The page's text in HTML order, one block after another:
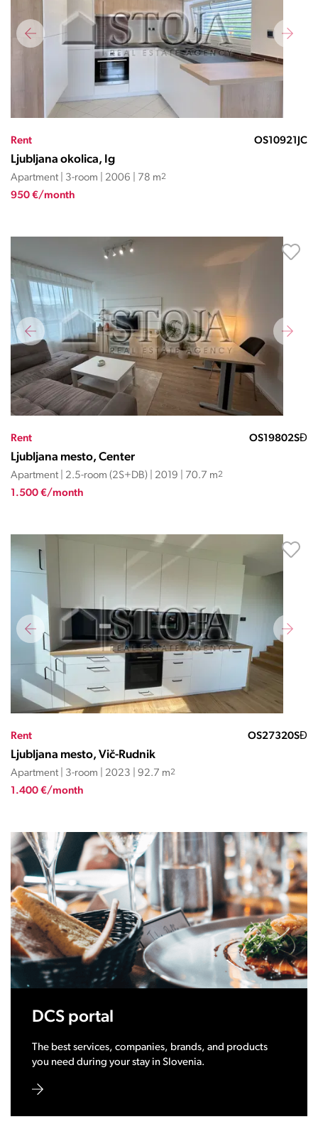
Rent OS10921JC
Ljubljana okolica, Ig
Apartment | 3-room | 2006 | 78 m2
950 €/month
Rent OS19802SĐ
Ljubljana mesto, Center
Apartment | 2.5-room (2S+DB) | 2019 | 70.7 m2
1.500 €/month
Rent OS27320SĐ
Ljubljana mesto, Vič-Rudnik
Apartment | 3-room | 2023 | 92.7 m2
1.400 €/month
DCS portal
The best services, companies, brands, and products
you need during your stay in Slovenia.